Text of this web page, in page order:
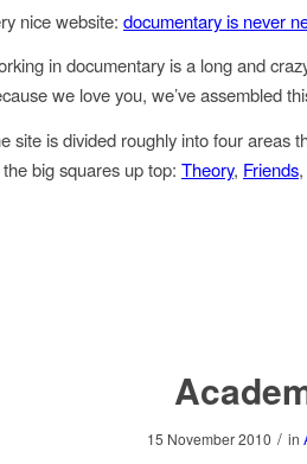
nice website: documentary is never
in documentary is a long and
we love you, we’ve assembled
site is divided roughly into four areas
big squares up top: Theory, Friends,
15 November 2010 / in